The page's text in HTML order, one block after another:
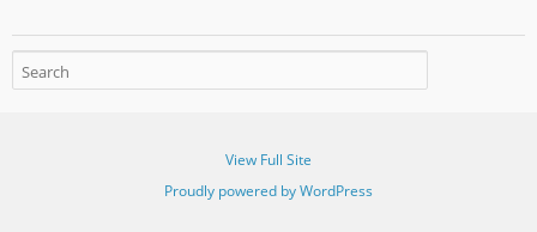
View Full Site
Proudly powered by WordPress